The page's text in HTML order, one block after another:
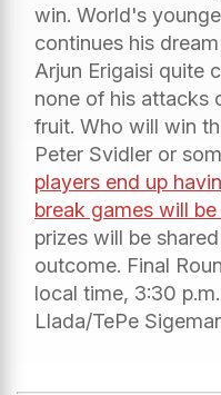
win. World's
continues his
Arjun Erigaisi quite
none of his attacks
fruit. Who will win
Peter Svidler or
players end up
break games will
prizes will be
outcome. Final
local time, 3:30
Llada/TePe